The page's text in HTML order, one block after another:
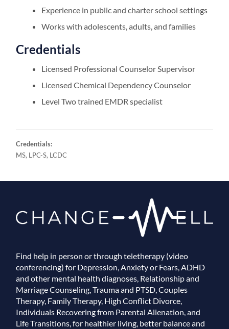
Experience in public and charter school settings
Works with adolescents, adults, and families
Credentials
Licensed Professional Counselor Supervisor
Licensed Chemical Dependency Counselor
Level Two trained EMDR specialist
Credentials:
MS, LPC-S, LCDC
Find help in person or through teletherapy (video
conferencing) for Depression, Anxiety or Fears, ADHD
and other mental health diagnoses, Relationship and
Marriage Counseling, Trauma and PTSD, Couples
Therapy, Family Therapy, High Conflict Divorce,
Individuals Recovering from Parental Alienation, and
Life Transitions, for healthier living, better balance and